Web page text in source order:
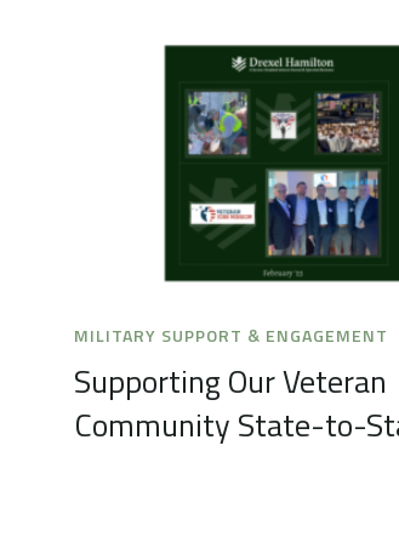
MILITARY SUPPORT & ENGAGEMENT
Supporting Our Veteran
Community State-to-